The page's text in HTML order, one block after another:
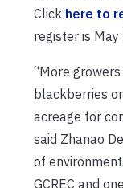
Click here to
register is May
“More
blackberries
acreage for
said Zhanao
of
GCREC and